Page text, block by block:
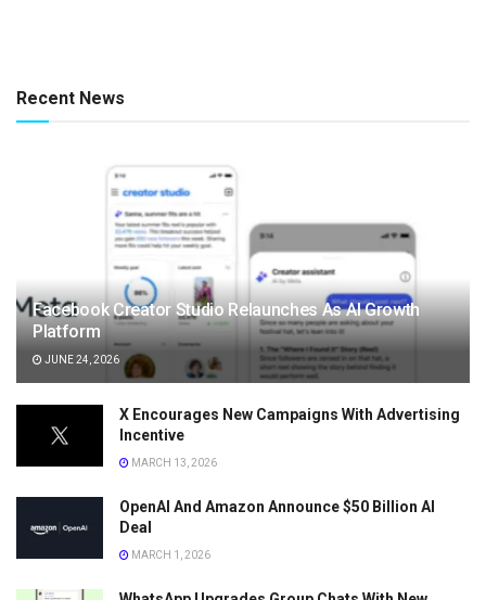
Recent News
Facebook Creator Studio Relaunches As AI Growth
Platform
JUNE 24, 2026
X Encourages New Campaigns With Advertising
Incentive
MARCH 13, 2026
OpenAI And Amazon Announce $50 Billion AI
Deal
MARCH 1, 2026